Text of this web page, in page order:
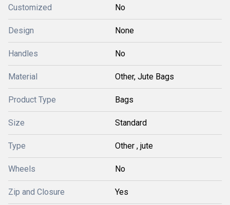
Customized No
Design None
Handles No
Material Other, Jute Bags
Product Type Bags
Size Standard
Type Other , jute
Wheels No
Zip and Closure Yes